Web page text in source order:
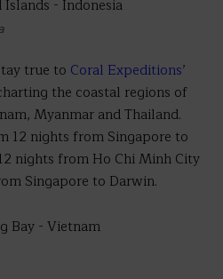
true to Coral Expeditions’
the coastal regions of
Myanmar and Thailand.
12 nights from Singapore to
nights from Ho Chi Minh City
Singapore to Darwin.